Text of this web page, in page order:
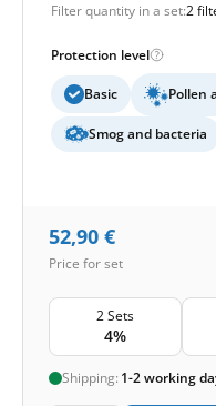
Filter quantity in a set:2
Protection level
Basic Pollen
Smog and bacteria
52,90 €
Price for set
2 Sets
4%
Shipping: 1-2 working